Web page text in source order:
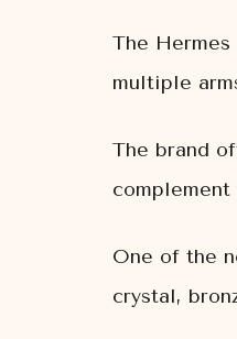
The
multiple
The brand
One of the
crystal,